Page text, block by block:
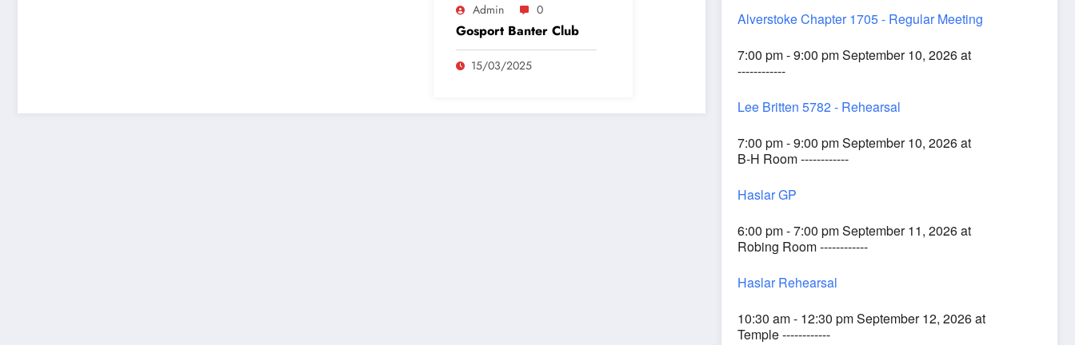
Admin 0
Gosport Banter Club
15/03/2025
Alverstoke Chapter 1705 - Regular Meeting
7:00 pm - 9:00 pm September 10, 2026 at
------------
Lee Britten 5782 - Rehearsal
7:00 pm - 9:00 pm September 10, 2026 at
B-H Room ------------
Haslar GP
6:00 pm - 7:00 pm September 11, 2026 at
Robing Room ------------
Haslar Rehearsal
10:30 am - 12:30 pm September 12, 2026 at
Temple ------------